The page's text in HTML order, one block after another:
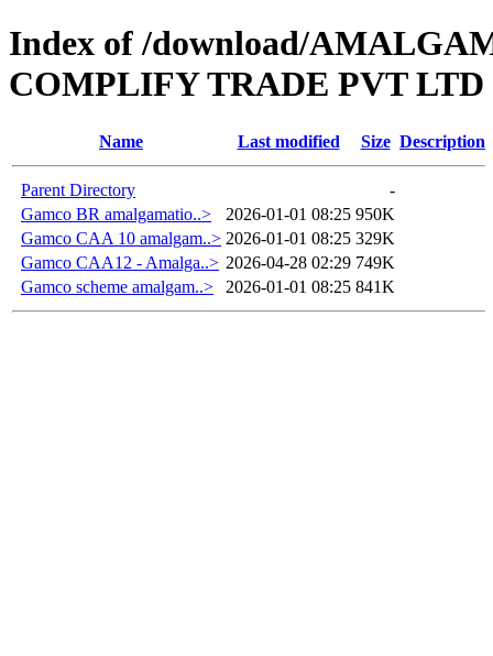
Index of /download/
COMPLIFY TRADE PVT LTD
Name Last modified Size Description
Parent Directory
-
Gamco BR amalgamatio..>
2026-01-01 08:25 950K
Gamco CAA 10 amalgam..> 2026-01-01 08:25 329K
Gamco CAA12 - Amalga..> 2026-04-28 02:29 749K
Gamco scheme amalgam..>
2026-01-01 08:25 841K